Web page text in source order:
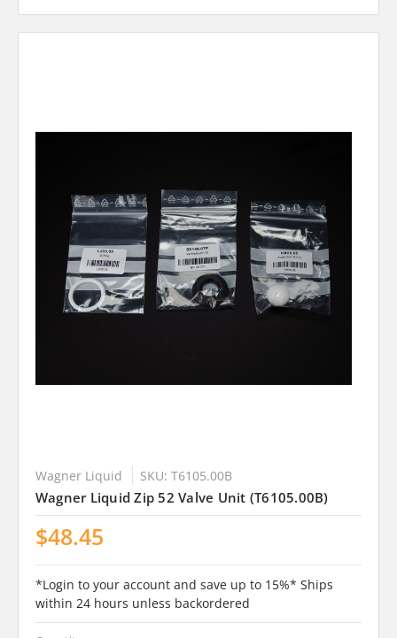
Wagner Liquid SKU: T6105.00B
Wagner Liquid Zip 52 Valve Unit (T6105.00B)
$48.45
*Login to your account and save up to 15%* Ships
within 24 hours unless backordered